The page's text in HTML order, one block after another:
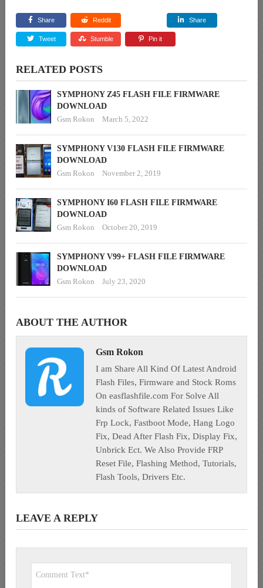
Share Reddit Share
Tweet Stumble Pin it
RELATED POSTS
SYMPHONY Z45 FLASH FILE FIRMWARE
DOWNLOAD
Gsm Rokon
March 5, 2022
SYMPHONY V130 FLASH FILE FIRMWARE
DOWNLOAD
Gsm Rokon
November 2, 2019
SYMPHONY I60 FLASH FILE FIRMWARE
DOWNLOAD
Gsm Rokon
October 20, 2019
SYMPHONY V99+ FLASH FILE FIRMWARE
DOWNLOAD
Gsm Rokon
July 23, 2020
ABOUT THE AUTHOR
Gsm Rokon
I am Share All Kind Of Latest Android
Flash Files, Firmware and Stock Roms
On easflashfile.com For Solve All
kinds of Software Related Issues Like
Frp Lock, Fastboot Mode, Hang Logo
Fix, Dead After Flash Fix, Display Fix,
Unbrick Ect. We Also Provide FRP
Reset File, Flashing Method, Tutorials,
Flash Tools, Drivers Etc.
LEAVE A REPLY